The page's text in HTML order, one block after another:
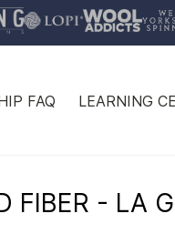
FAQ LEARNING
FIBER - LA